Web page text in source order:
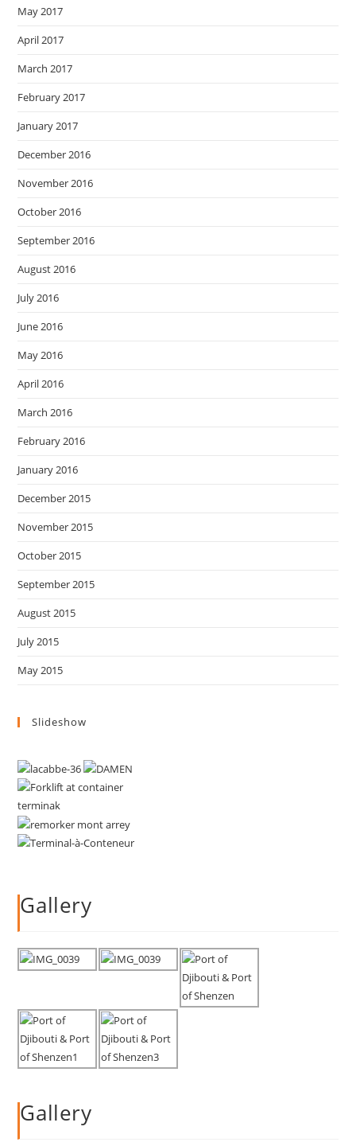
May 2017
April 2017
March 2017
February 2017
January 2017
December 2016
November 2016
October 2016
September 2016
August 2016
July 2016
June 2016
May 2016
April 2016
March 2016
February 2016
January 2016
December 2015
November 2015
October 2015
September 2015
August 2015
July 2015
May 2015
Slideshow
Gallery
Gallery